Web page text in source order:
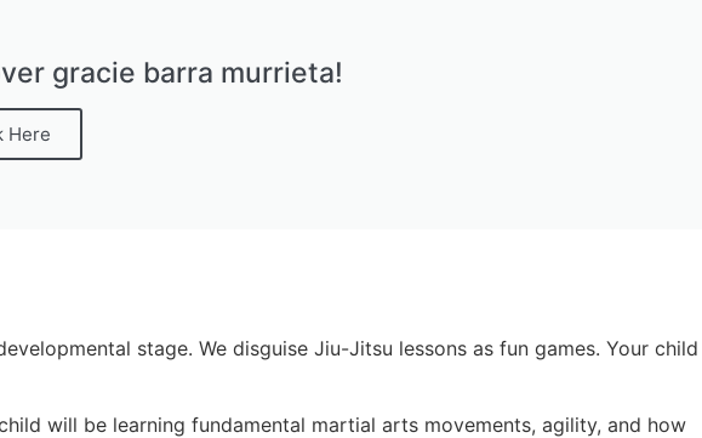
gracie barra murrieta!
Here
stage. We disguise Jiu-Jitsu lessons as fun games. Your child
will be learning fundamental martial arts movements, agility, and how